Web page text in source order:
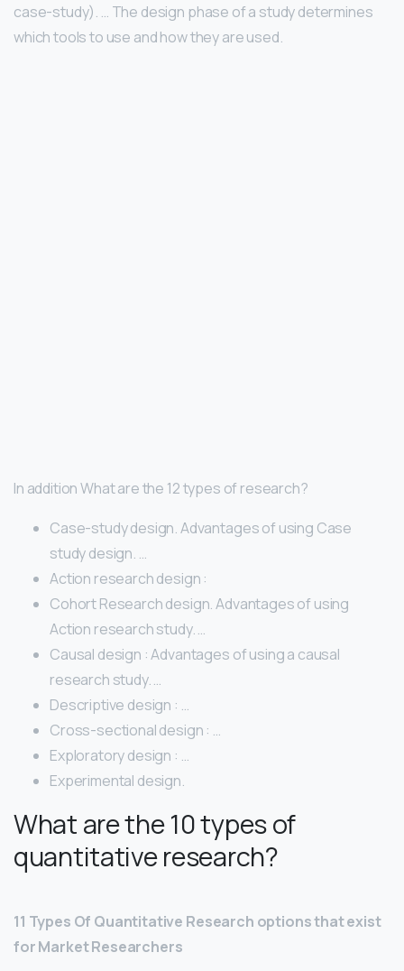
case-study). … The design phase of a study determines
which tools to use and how they are used.
In addition What are the 12 types of research?
Case-study design. Advantages of using Case
study design. …
Action research design :
Cohort Research design. Advantages of using
Action research study. …
Causal design : Advantages of using a causal
research study. …
Descriptive design : …
Cross-sectional design : …
Exploratory design : …
Experimental design.
What are the 10 types of
quantitative research?
11 Types Of Quantitative Research options that exist
for Market Researchers